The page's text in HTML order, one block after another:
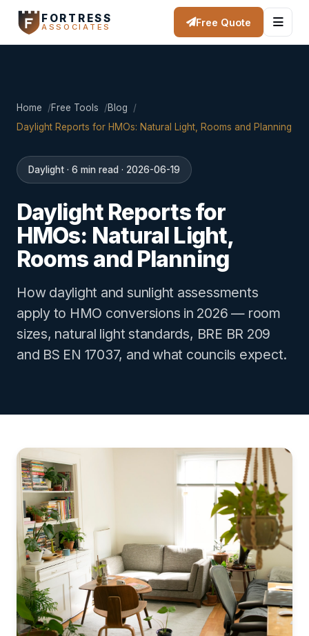
FORTRESS
ASSOCIATES Free Quote
Home Free Tools
Blog
Daylight Reports for HMOs: Natural Light, Rooms and Planning
Daylight · 6 min read · 2026-06-19
Daylight Reports for
HMOs: Natural Light,
Rooms and Planning
How daylight and sunlight assessments
apply to HMO conversions in 2026 — room
sizes, natural light standards, BRE BR 209
and BS EN 17037, and what councils expect.